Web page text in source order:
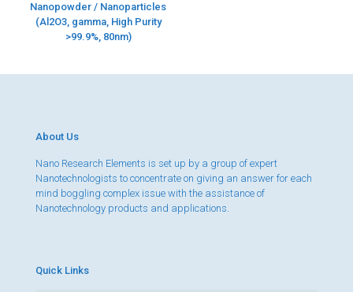
Nanopowder / Nanoparticles
(Al2O3, gamma, High Purity
>99.9%, 80nm)
About Us
Nano Research Elements is set up by a group of expert
Nanotechnologists to concentrate on giving an answer for each
mind boggling complex issue with the assistance of
Nanotechnology products and applications.
Quick Links